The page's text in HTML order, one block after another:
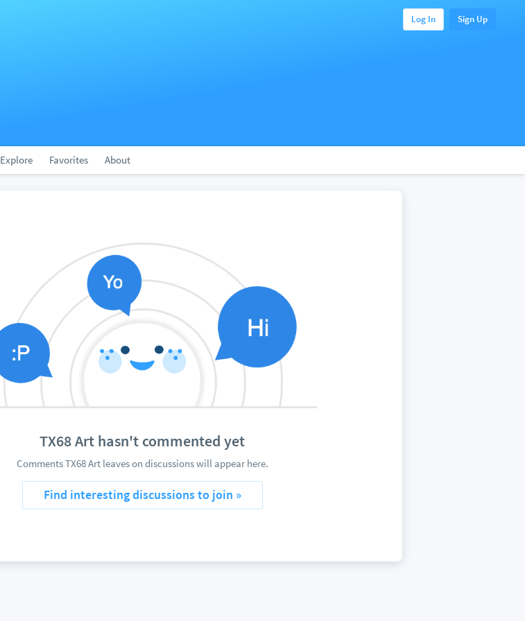
Log In Sign Up
Explore Favorites About
TX68 Art hasn't commented yet
Comments TX68 Art leaves on discussions will appear here.
Find interesting discussions to join »